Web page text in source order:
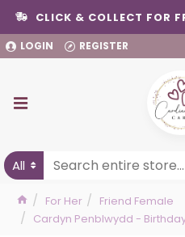
CLICK & COLLECT FOR
LOGIN REGISTER
All
For Her
Friend Female
Cardyn Penblwydd -